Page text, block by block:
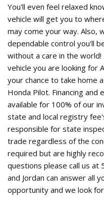
You'll even feel relaxed
vehicle will get you to
may come your way. Also,
dependable control you'll
without a care in the
vehicle you are looking for
your chance to take home
Honda Pilot. Financing
available for 100% of our
state and local registry
responsible for state
trade regardless of the
required but are highly
questions please call us at
and Jordan can answer all
opportunity and we look